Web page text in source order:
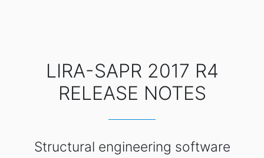
LIRA-SAPR 2017 R4
RELEASE NOTES
Structural engineering software